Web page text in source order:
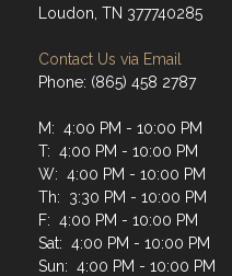
Loudon, TN 377740285
Contact Us via Email
Phone: (865) 458 2787
M: 4:00 PM - 10:00 PM
T: 4:00 PM - 10:00 PM
W: 4:00 PM - 10:00 PM
Th: 3:30 PM - 10:00 PM
F: 4:00 PM - 10:00 PM
Sat: 4:00 PM - 10:00 PM
Sun: 4:00 PM - 10:00 PM